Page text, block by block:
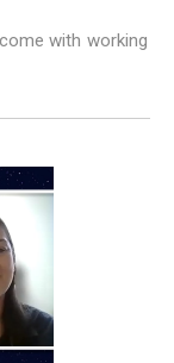
with working